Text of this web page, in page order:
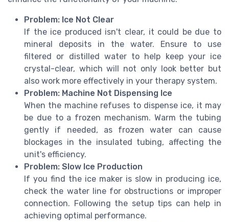
Problem: Ice Not Clear
If the ice produced isn't clear, it could be due to
mineral deposits in the water. Ensure to use
filtered or distilled water to help keep your ice
crystal-clear, which will not only look better but
also work more effectively in your therapy system.
Problem: Machine Not Dispensing Ice
When the machine refuses to dispense ice, it may
be due to a frozen mechanism. Warm the tubing
gently if needed, as frozen water can cause
blockages in the insulated tubing, affecting the
unit's efficiency.
Problem: Slow Ice Production
If you find the ice maker is slow in producing ice,
check the water line for obstructions or improper
connection. Following the setup tips can help in
achieving optimal performance.